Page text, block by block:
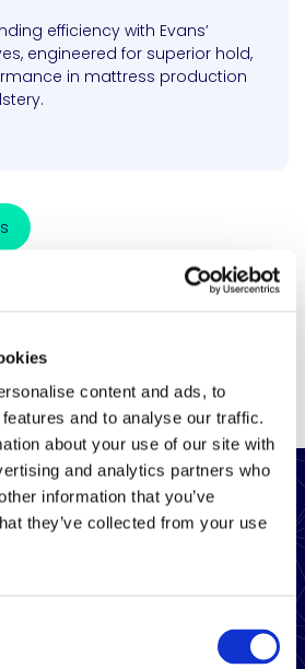
content and ads, to
and to analyse our traffic.
about your use of our site with
and analytics partners who
information that you’ve
they’ve collected from your use
efficiency with Evans’
engineered for superior hold,
in mattress production